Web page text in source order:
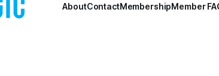
worker-owned,
completely viewer-
AboutContactMembershipMember